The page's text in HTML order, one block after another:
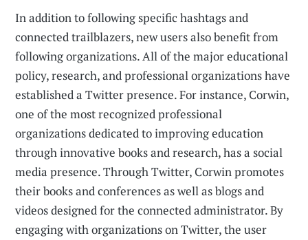
In addition to following specific hashtags and
connected trailblaz­ers, new users also benefit from
following organizations. All of the major educational
policy, research, and professional organizations have
established a Twitter presence. For instance, Corwin,
one of the most recognized professional
organizations dedicated to improving education
through innovative books and research, has a social
media presence. Through Twitter, Corwin promotes
their books and conferences as well as blogs and
videos designed for the connected administrator. By
engaging with organizations on Twitter, the user